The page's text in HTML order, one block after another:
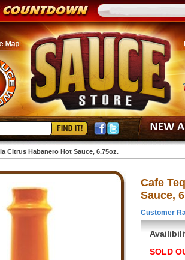
Citrus Habanero Hot Sauce, 6.75oz.
Cafe
Sauce,
Customer
SOLD